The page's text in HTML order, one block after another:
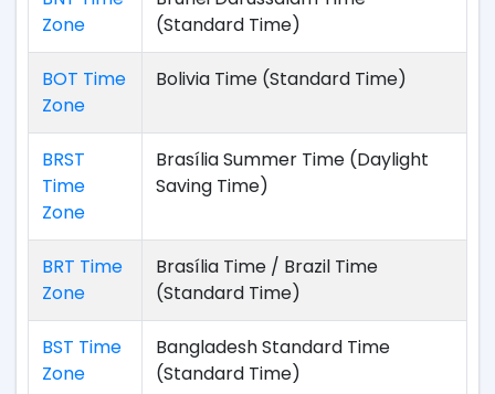
Zone
(Standard Time)
BOT Time
Zone
Bolivia Time (Standard Time)
BRST
Time
Zone
Brasília Summer Time (Daylight
Saving Time)
BRT Time
Zone
Brasília Time / Brazil Time
(Standard Time)
BST Time
Zone
Bangladesh Standard Time
(Standard Time)